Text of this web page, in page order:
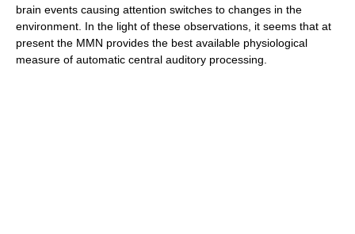
brain events causing attention switches to changes in the
environment. In the light of these observations, it seems that at
present the MMN provides the best available physiological
measure of automatic central auditory processing.